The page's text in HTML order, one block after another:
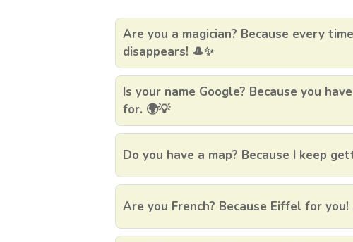
Are you a magician? Because every
disappears! 🎩✨
Is your name Google? Because you
for. 🌍💡
Do you have a map? Because I keep
Are you French? Because Eiffel for you!